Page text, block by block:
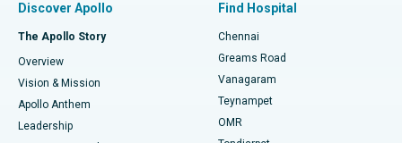
Find Dentist
Find Pediatric
Best Hospital in P H Road, Chennai
Best Heart Centre in Thousand Lights, Chennai
Best Hospital in Jubilee Hills, Hyderabad
Best Hospital in Tondiarpet, Chennai
Fast Track Daycare Knee Replacement
Sleeve Gastrectomy
Lasik Surgery
Discover Apollo
The Apollo Story
Overview
Vision & Mission
Apollo Anthem
Leadership
Find Hospital
Chennai
Greams Road
Vanagaram
Teynampet
OMR